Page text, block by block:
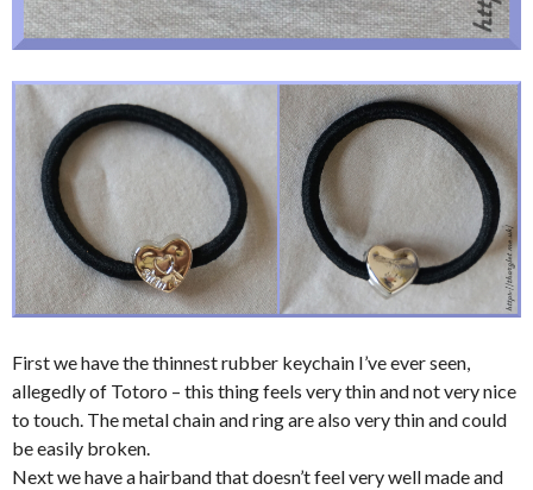
First we have the thinnest rubber keychain I’ve ever seen,
allegedly of Totoro – this thing feels very thin and not very nice
to touch. The metal chain and ring are also very thin and could
be easily broken.
Next we have a hairband that doesn’t feel very well made and